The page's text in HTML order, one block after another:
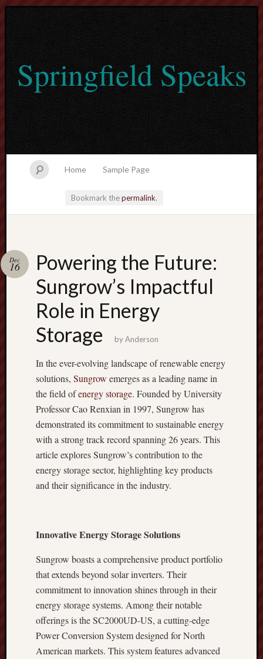
Springfield Speaks
Home Sample Page
Bookmark thepermalink.
Powering the Future:
Sungrow’s Impactful
Role in Energy
Storage
Dec
16
byAnderson
In the ever-evolving landscape of renewable energy
solutions, Sungrow emerges as a leading name in
the field ofenergy storage. Founded by University
Professor Cao Renxian in 1997, Sungrow has
demonstrated its commitment to sustainable energy
with a strong track record spanning 26 years. This
article explores Sungrow’s contribution to the
energy storage sector, highlighting key products
and their significance in the industry.
Innovative Energy Storage Solutions
Sungrow boasts a comprehensive product portfolio
that extends beyond solar inverters. Their
commitment to innovation shines through in their
energy storage systems. Among their notable
offerings is the SC2000UD-US, a cutting-edge
Power Conversion System designed for North
American markets. This system features advanced